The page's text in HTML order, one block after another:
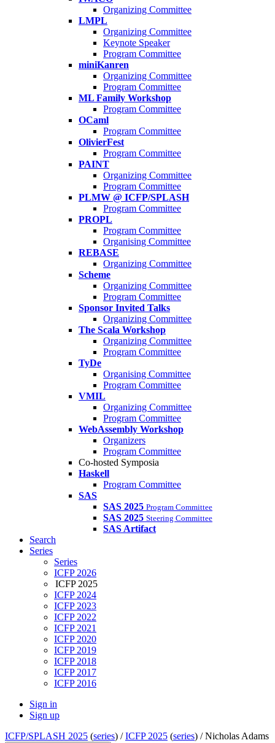
Organizing Committee
LMPL
Organizing Committee
Keynote Speaker
Program Committee
miniKanren
Organizing Committee
Program Committee
ML Family Workshop
Program Committee
OCaml
Program Committee
OlivierFest
Program Committee
PAINT
Organizing Committee
Program Committee
PLMW @ ICFP/SPLASH
Program Committee
PROPL
Program Committee
Organising Committee
REBASE
Organizing Committee
Scheme
Organizing Committee
Program Committee
Sponsor Invited Talks
Organizing Committee
The Scala Workshop
Organizing Committee
Program Committee
TyDe
Organising Committee
Program Committee
VMIL
Organizing Committee
Program Committee
WebAssembly Workshop
Organizers
Program Committee
Co-hosted Symposia
Haskell
Program Committee
SAS
SAS 2025 Program Committee
SAS 2025 Steering Committee
SAS Artifact
Search
Series
Series
ICFP 2026
ICFP 2025
ICFP 2024
ICFP 2023
ICFP 2022
ICFP 2021
ICFP 2020
ICFP 2019
ICFP 2018
ICFP 2017
ICFP 2016
Sign in
Sign up
ICFP/SPLASH 2025 (series) /ICFP 2025 (series) /Nicholas Adams